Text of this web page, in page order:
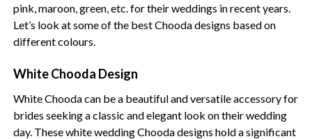
pink, maroon, green, etc. for their weddings in recent years.
Let’s look at some of the best Chooda designs based on
different colours.
White Chooda Design
White Chooda can be a beautiful and versatile accessory for
brides seeking a classic and elegant look on their wedding
day. These white wedding Chooda designs hold a significant